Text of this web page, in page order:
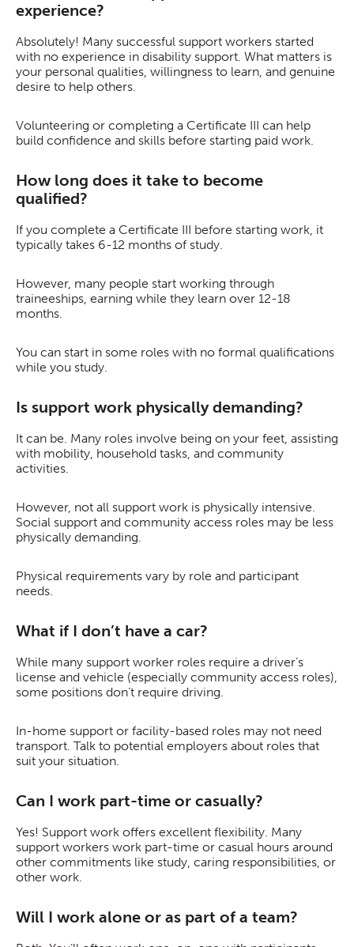
experience?
Absolutely! Many successful support workers started
with no experience in disability support. What matters is
your personal qualities, willingness to learn, and genuine
desire to help others.
Volunteering or completing a Certificate III can help
build confidence and skills before starting paid work.
How long does it take to become
qualified?
If you complete a Certificate III before starting work, it
typically takes 6-12 months of study.
However, many people start working through
traineeships, earning while they learn over 12-18
months.
You can start in some roles with no formal qualifications
while you study.
Is support work physically demanding?
It can be. Many roles involve being on your feet, assisting
with mobility, household tasks, and community
activities.
However, not all support work is physically intensive.
Social support and community access roles may be less
physically demanding.
Physical requirements vary by role and participant
needs.
What if I don’t have a car?
While many support worker roles require a driver’s
license and vehicle (especially community access roles),
some positions don’t require driving.
In-home support or facility-based roles may not need
transport. Talk to potential employers about roles that
suit your situation.
Can I work part-time or casually?
Yes! Support work offers excellent flexibility. Many
support workers work part-time or casual hours around
other commitments like study, caring responsibilities, or
other work.
Will I work alone or as part of a team?